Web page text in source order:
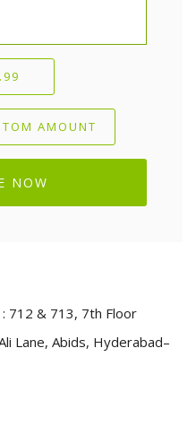
AMOUNT
NOW
: 712 & 713, 7th Floor
Lane, Abids, Hyderabad–